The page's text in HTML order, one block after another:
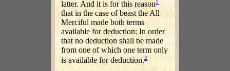
latter. And it is for this reason1
that in the case of beast the All
Merciful made both terms
available for deduction: In order
that no deduction shall be made
from one of which one term only
is available for deduction.2